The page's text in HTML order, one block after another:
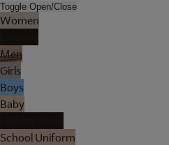
Toggle Open/Close
Women
Men
Girls
Boys
Baby
School Uniform